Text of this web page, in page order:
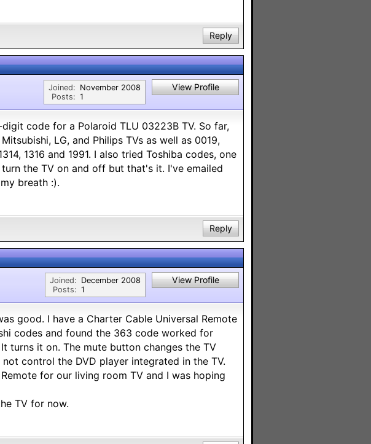
Reply
Joined:
Posts:
November 2008
1
View Profile
code for a Polaroid TLU 03223B TV. So far,
LG, and Philips TVs as well as 0019,
1316 and 1991. I also tried Toshiba codes, one
the TV on and off but that's it. I've emailed
breath :).
Reply
Joined:
Posts:
December 2008
1
View Profile
good. I have a Charter Cable Universal Remote
codes and found the 363 code worked for
turns it on. The mute button changes the TV
control the DVD player integrated in the TV.
for our living room TV and I was hoping
TV for now.